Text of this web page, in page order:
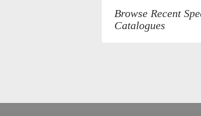
Browse Recent
Catalogues